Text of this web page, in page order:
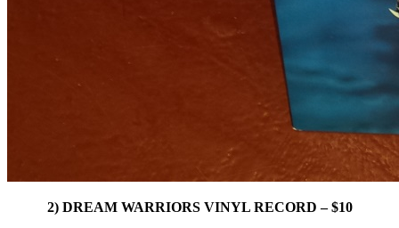
2) DREAM WARRIORS VINYL RECORD – $10